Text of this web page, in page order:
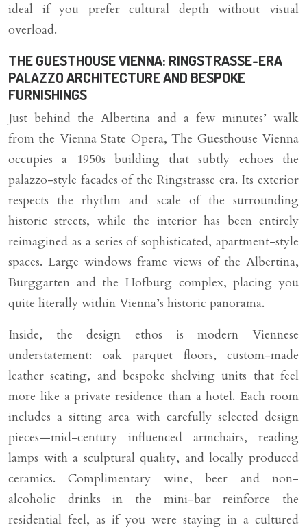
ideal if you prefer cultural depth without visual
overload.
THE GUESTHOUSE VIENNA: RINGSTRASSE-ERA
PALAZZO ARCHITECTURE AND BESPOKE
FURNISHINGS
Just behind the Albertina and a few minutes’ walk
from the Vienna State Opera, The Guesthouse Vienna
occupies a 1950s building that subtly echoes the
palazzo-style facades of the Ringstrasse era. Its exterior
respects the rhythm and scale of the surrounding
historic streets, while the interior has been entirely
reimagined as a series of sophisticated, apartment-style
spaces. Large windows frame views of the Albertina,
Burggarten and the Hofburg complex, placing you
quite literally within Vienna’s historic panorama.
Inside, the design ethos is modern Viennese
understatement: oak parquet floors, custom-made
leather seating, and bespoke shelving units that feel
more like a private residence than a hotel. Each room
includes a sitting area with carefully selected design
pieces—mid-century influenced armchairs, reading
lamps with a sculptural quality, and locally produced
ceramics. Complimentary wine, beer and non-
alcoholic drinks in the mini-bar reinforce the
residential feel, as if you were staying in a cultured